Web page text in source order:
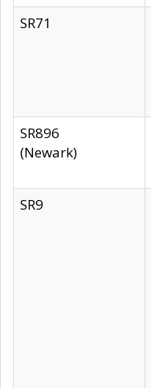
SR71
SR896
(Newark)
SR9